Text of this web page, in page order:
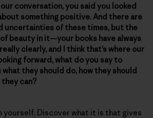
conversation, you said you looked
something positive. And there are
uncertainties of these times, but the
beauty in it—your books have always
clearly, and I think that’s where our
forward, what do you say to
what they should do, how they should
can?
yourself. Discover what it is that gives